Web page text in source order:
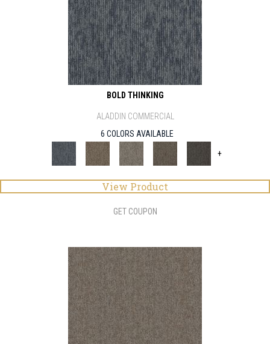
BOLD THINKING
ALADDIN COMMERCIAL
6 COLORS AVAILABLE
+
View Product
GET COUPON